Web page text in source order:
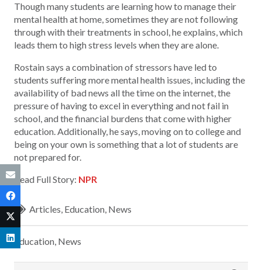
Though many students are learning how to manage their
mental health at home, sometimes they are not following
through with their treatments in school, he explains, which
leads them to high stress levels when they are alone.
Rostain says a combination of stressors have led to
students suffering more mental health issues, including the
availability of bad news all the time on the internet, the
pressure of having to excel in everything and not fail in
school, and the financial burdens that come with higher
education. Additionally, he says, moving on to college and
being on your own is something that a lot of students are
not prepared for.
Read Full Story: NPR
Articles, Education, News
Education, News